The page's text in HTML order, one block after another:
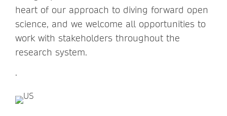
heart of our approach to diving forward open
science, and we welcome all opportunities to
work with stakeholders throughout the
research system.
.